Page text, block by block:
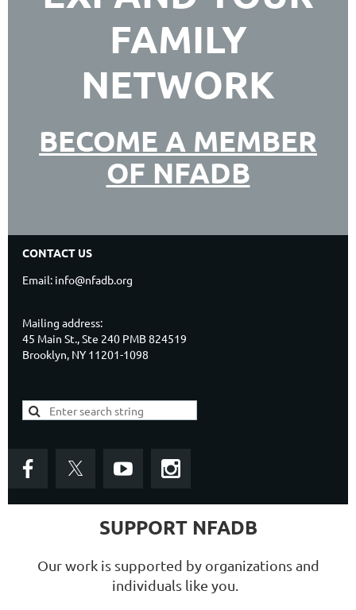
FAMILY
NETWORK
BECOME A MEMBER
OF NFADB
CONTACT US
Email: info@nfadb.org
Mailing address:
45 Main St., Ste 240 PMB 824519
Brooklyn, NY 11201-1098
SUPPORT NFADB
Our work is supported by organizations and
individuals like you.